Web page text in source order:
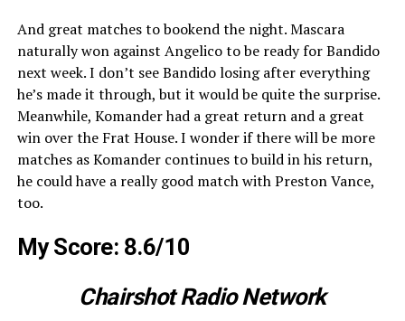
And great matches to bookend the night. Mascara
naturally won against Angelico to be ready for Bandido
next week. I don’t see Bandido losing after everything
he’s made it through, but it would be quite the surprise.
Meanwhile, Komander had a great return and a great
win over the Frat House. I wonder if there will be more
matches as Komander continues to build in his return,
he could have a really good match with Preston Vance,
too.
My Score: 8.6/10
Chairshot Radio Network